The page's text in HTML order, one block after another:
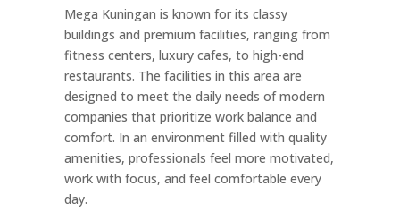
Mega Kuningan is known for its classy
buildings and premium facilities, ranging from
fitness centers, luxury cafes, to high-end
restaurants. The facilities in this area are
designed to meet the daily needs of modern
companies that prioritize work balance and
comfort. In an environment filled with quality
amenities, professionals feel more motivated,
work with focus, and feel comfortable every
day.